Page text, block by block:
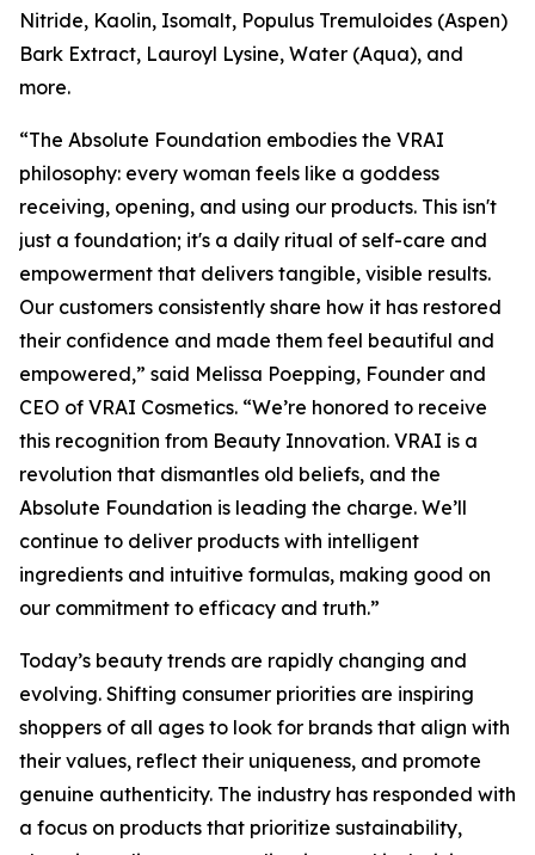
Nitride, Kaolin, Isomalt, Populus Tremuloides (Aspen)
Bark Extract, Lauroyl Lysine, Water (Aqua), and
more.
“The Absolute Foundation embodies the VRAI
philosophy: every woman feels like a goddess
receiving, opening, and using our products. This isn't
just a foundation; it's a daily ritual of self-care and
empowerment that delivers tangible, visible results.
Our customers consistently share how it has restored
their confidence and made them feel beautiful and
empowered,” said Melissa Poepping, Founder and
CEO of VRAI Cosmetics. “We’re honored to receive
this recognition from Beauty Innovation. VRAI is a
revolution that dismantles old beliefs, and the
Absolute Foundation is leading the charge. We’ll
continue to deliver products with intelligent
ingredients and intuitive formulas, making good on
our commitment to efficacy and truth.”
Today’s beauty trends are rapidly changing and
evolving. Shifting consumer priorities are inspiring
shoppers of all ages to look for brands that align with
their values, reflect their uniqueness, and promote
genuine authenticity. The industry has responded with
a focus on products that prioritize sustainability,